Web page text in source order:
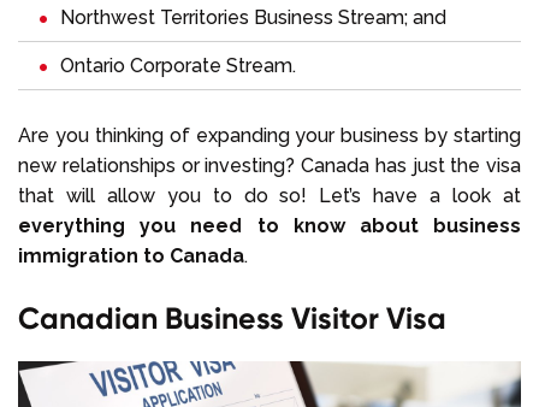
Northwest Territories Business Stream; and
Ontario Corporate Stream.
Are you thinking of expanding your business by starting
new relationships or investing? Canada has just the visa
that will allow you to do so! Let’s have a look at
everything you need to know about business
immigration to Canada.
Canadian Business Visitor Visa